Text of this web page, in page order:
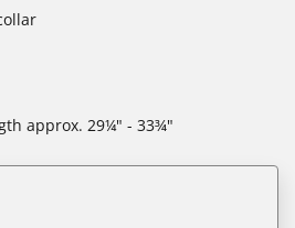
approx. 29¼" - 33¾"